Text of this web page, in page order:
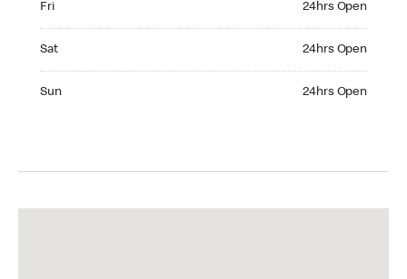
Fri 24hrs Open
Sat 24hrs Open
Sun 24hrs Open